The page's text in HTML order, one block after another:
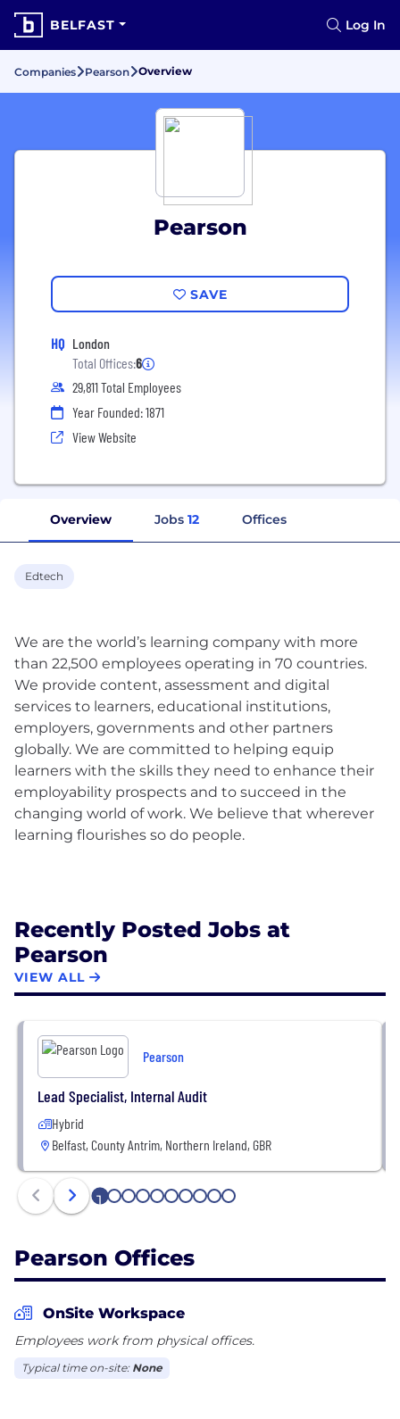
BELFAST Log In
Companies Pearson Overview
Pearson
SAVE
HQ London
Total Offices:6
29,811 Total Employees
Year Founded: 1871
View Website
Overview Jobs 12 Offices
Edtech
We are the world’s learning company with more
than 22,500 employees operating in 70 countries.
We provide content, assessment and digital
services to learners, educational institutions,
employers, governments and other partners
globally. We are committed to helping equip
learners with the skills they need to enhance their
employability prospects and to succeed in the
changing world of work. We believe that wherever
learning flourishes so do people.
Recently Posted Jobs at
Pearson
VIEW ALL
Pearson
Lead Specialist, Internal Audit
Hybrid
Belfast, County Antrim, Northern Ireland, GBR
1 2 3 4 5 6 7 8 9 10
Pearson Offices
OnSite Workspace
Employees work from physical offices.
Typical time on-site: None